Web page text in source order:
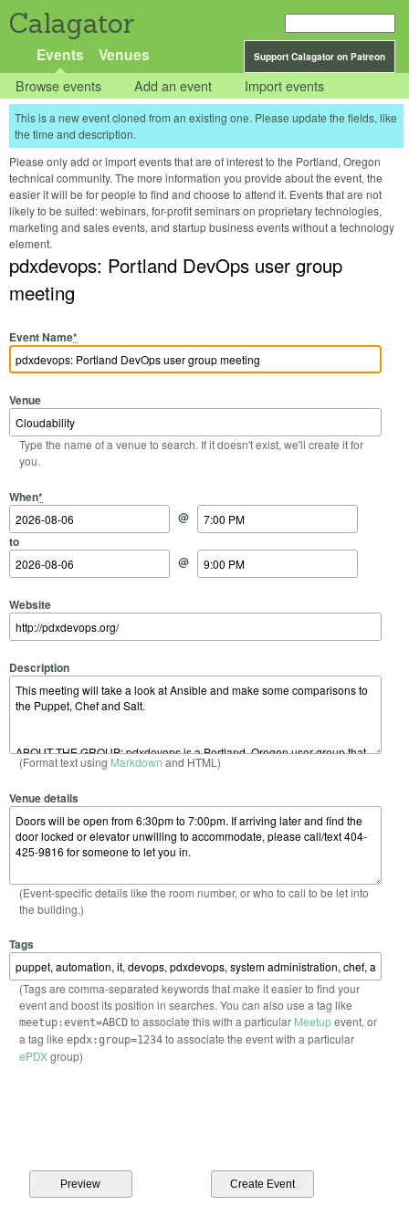
Calagator
Support Calagator on Patreon
Events Venues
Browse events Add an event Import events
This is a new event cloned from an existing one. Please update the fields, like
the time and description.
Please only add or import events that are of interest to the Portland, Oregon
technical community. The more information you provide about the event, the
easier it will be for people to find and choose to attend it. Events that are not
likely to be suited: webinars, for-profit seminars on proprietary technologies,
marketing and sales events, and startup business events without a technology
element.
pdxdevops: Portland DevOps user group
meeting
Event Name*
Venue
Type the name of a venue to search. If it doesn't exist, we'll create it for
you.
When*
Start Date
@
Start Time
to
End Date
@
End Time
Website
Description
(Format text using Markdown and HTML)
Venue details
(Event-specific details like the room number, or who to call to be let into
the building.)
Tags
(Tags are comma-separated keywords that make it easier to find your
event and boost its position in searches. You can also use a tag like
meetup:event=ABCDto associate this with a particular Meetupevent, or
a tag like epdx:group=1234to associate the event with a particular
ePDXgroup)